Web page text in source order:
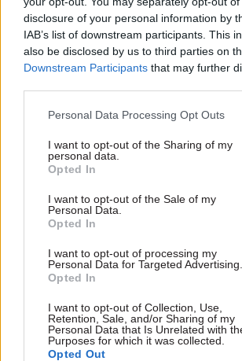
disclosure of your personal information by
IAB’s list of downstream participants. This
also be disclosed by us to third parties on
Downstream Participants that may further
Personal Data Processing Opt Outs
I want to opt-out of the Sharing of my
personal data.
Opted In
I want to opt-out of the Sale of my
Personal Data.
Opted In
I want to opt-out of processing my
Personal Data for Targeted Advertising.
Opted In
I want to opt-out of Collection, Use,
Retention, Sale, and/or Sharing of my
Personal Data that Is Unrelated with
Purposes for which it was collected.
Opted Out
rise in funding compared to 2024/
National Crime Agency director
Biggar said: “Tackling organised
priority for the NCA. We are
around 70 investigations into the
individuals involved in the highest
resources to it than ever before.
and dismantle these networks,
operate.”
Commenting on the
secretary Fran Heathcote said:
welcome the government’s